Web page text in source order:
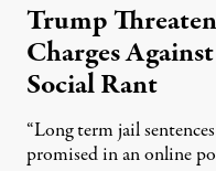
Trump
Charges
Social Rant
“Long term jail
promised in an online